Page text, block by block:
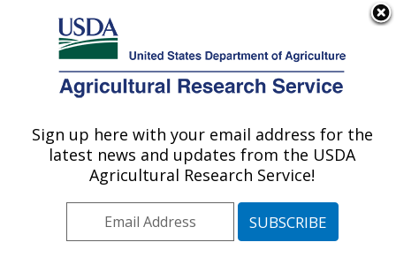
Here's how you know
Agricultural Research Service
U.S. DEPARTMENT OF AGRICULTURE
Area»Boston,
Massachusetts »Jean
Mayer Human Nutrition
» Research
Publications at this
Sign up here with your email address for the
latest news and updates from the USDA
Agricultural Research Service!